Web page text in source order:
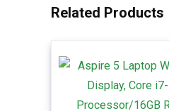
Related Products